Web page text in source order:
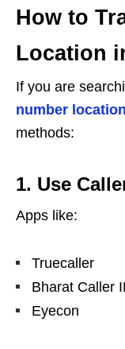
How to
Location
If you are
number location
methods:
1. Use
Apps like:
Truecaller
Bharat Caller
Eyecon